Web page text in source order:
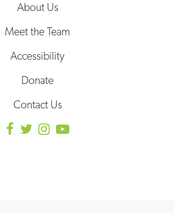
About Us
Meet the Team
Accessibility
Donate
Contact Us